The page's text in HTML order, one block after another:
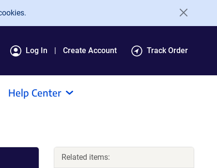
Log In Create Account Track Order
Help Center
Related items: